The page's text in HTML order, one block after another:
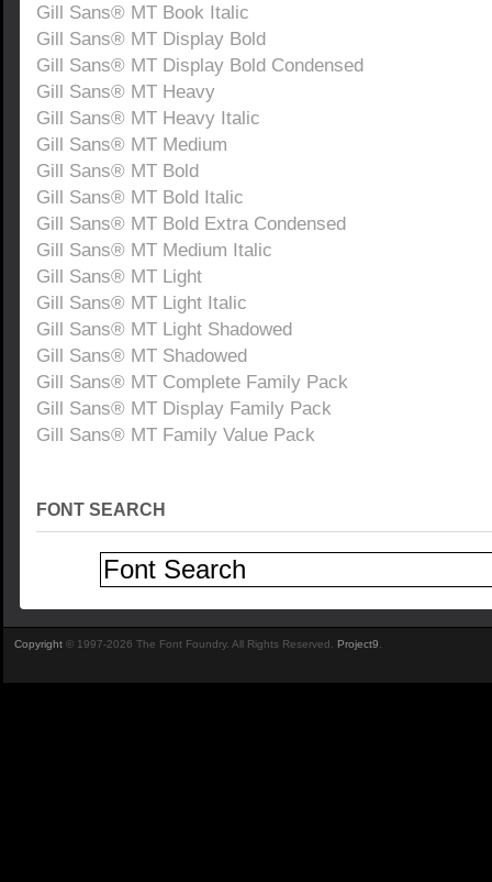
Gill Sans® MT Book Italic
Gill Sans® MT Display Bold
Gill Sans® MT Display Bold Condensed
Gill Sans® MT Heavy
Gill Sans® MT Heavy Italic
Gill Sans® MT Medium
Gill Sans® MT Bold
Gill Sans® MT Bold Italic
Gill Sans® MT Bold Extra Condensed
Gill Sans® MT Medium Italic
Gill Sans® MT Light
Gill Sans® MT Light Italic
Gill Sans® MT Light Shadowed
Gill Sans® MT Shadowed
Gill Sans® MT Complete Family Pack
Gill Sans® MT Display Family Pack
Gill Sans® MT Family Value Pack
FONT SEARCH
Copyright © 1997-2026 The Font Foundry. All Rights Reserved. Project9